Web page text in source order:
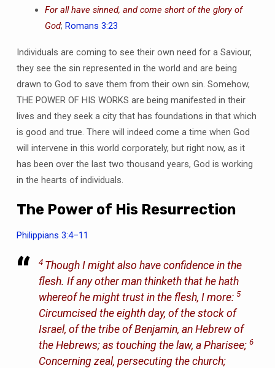
For all have sinned, and come short of the glory of
God; Romans 3:23
Individuals are coming to see their own need for a Saviour,
they see the sin represented in the world and are being
drawn to God to save them from their own sin. Somehow,
THE POWER OF HIS WORKS are being manifested in their
lives and they seek a city that has foundations in that which
is good and true. There will indeed come a time when God
will intervene in this world corporately, but right now, as it
has been over the last two thousand years, God is working
in the hearts of individuals.
The Power of His Resurrection
Philippians 3:4–11
4 Though I might also have confidence in the
flesh. If any other man thinketh that he hath
whereof he might trust in the flesh, I more:5
Circumcised the eighth day, of the stock of
Israel, of the tribe of Benjamin, an Hebrew of
the Hebrews; as touching the law, a Pharisee;6
Concerning zeal, persecuting the church;